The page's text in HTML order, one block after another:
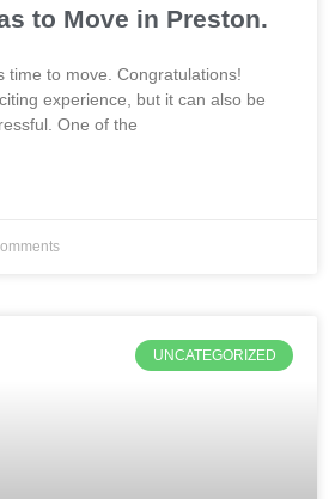
to Move in Preston.
time to move. Congratulations!
experience, but it can also be
One of the
UNCATEGORIZED